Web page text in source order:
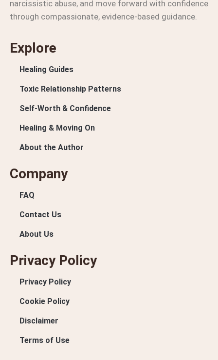
narcissistic abuse, and move forward with confidence
through compassionate, evidence-based guidance.
Explore
Healing Guides
Toxic Relationship Patterns
Self-Worth & Confidence
Healing & Moving On
About the Author
Company
FAQ
Contact Us
About Us
Privacy Policy
Privacy Policy
Cookie Policy
Disclaimer
Terms of Use